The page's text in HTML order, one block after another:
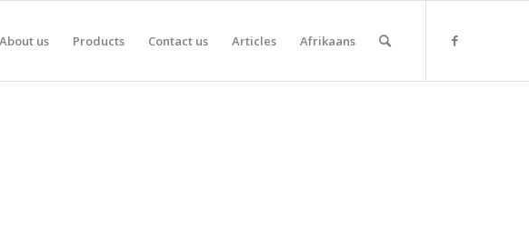
About us Products Contact us Articles Afrikaans